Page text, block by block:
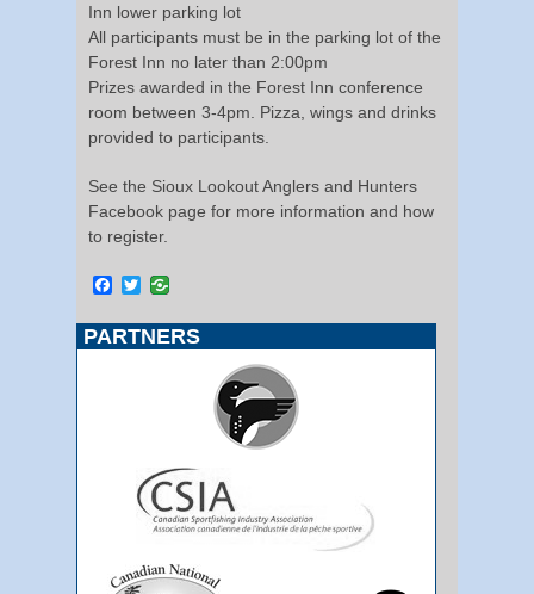
Inn lower parking lot
All participants must be in the parking lot of the
Forest Inn no later than 2:00pm
Prizes awarded in the Forest Inn conference
room between 3-4pm. Pizza, wings and drinks
provided to participants.
See the Sioux Lookout Anglers and Hunters
Facebook page for more information and how
to register.
Facebook
Twitter
PARTNERS